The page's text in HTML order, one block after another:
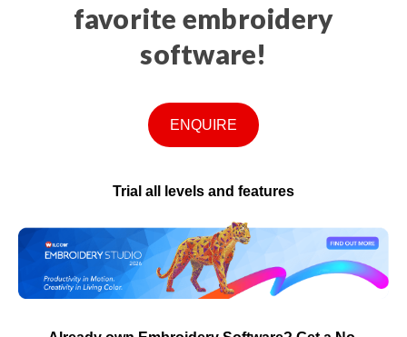
favorite embroidery
software!
ENQUIRE
Trial all levels and features